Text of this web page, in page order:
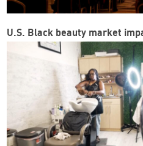
U.S. Black beauty market